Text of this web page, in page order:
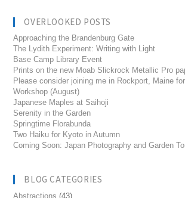
OVERLOOKED POSTS
Approaching the Brandenburg Gate
The Lydith Experiment: Writing with Light
Base Camp Library Event
Prints on the new Moab Slickrock Metallic Pro
Please consider joining me in Rockport, Maine
Workshop (August)
Japanese Maples at Saihoji
Serenity in the Garden
Springtime Florabunda
Two Haiku for Kyoto in Autumn
Coming Soon: Japan Photography and Garden
BLOG CATEGORIES
Abstractions (43)